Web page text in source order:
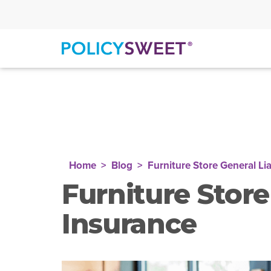
policysweet
Home Blog Furniture Store General
Furniture
Insurance